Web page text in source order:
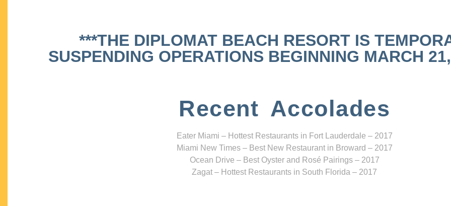
***THE DIPLOMAT BEACH RESORT IS
SUSPENDING OPERATIONS BEGINNING MARCH
Recent Accolades
Eater Miami – Hottest Restaurants in Fort Lauderdale – 2017
Miami New Times – Best New Restaurant in Broward – 2017
Ocean Drive – Best Oyster and Rosé Pairings – 2017
Zagat – Hottest Restaurants in South Florida – 2017